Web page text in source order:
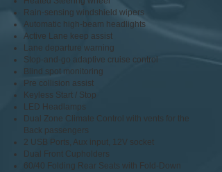
Rain-sensing windshield wipers
Automatic high-beam headlights
Active Lane keep assist
Lane departure warning
Stop-and-go adaptive cruise control
Blind spot monitoring
Pre collision assist
Keyless Start / Stop
LED Headlamps
Dual Zone Climate Control with vents for the
Back passengers
2 USB Ports, Aux input, 12V socket
Dual Front Cupholders
60/40 Folding Rear Seats with Fold-Down